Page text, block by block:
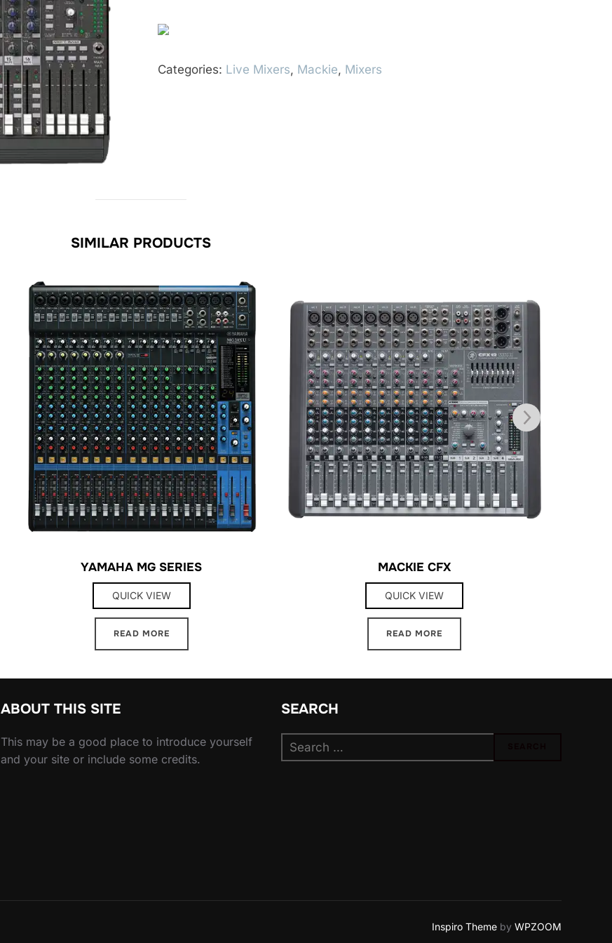
Categories: Live Mixers, Mackie, Mixers
SIMILAR PRODUCTS
YAMAHA MG SERIES
QUICK VIEW
READ MORE
MACKIE CFX
QUICK VIEW
READ MORE
ABOUT THIS SITE
This may be a good place to introduce yourself
and your site or include some credits.
SEARCH
Search
for:
Inspiro Theme by WPZOOM